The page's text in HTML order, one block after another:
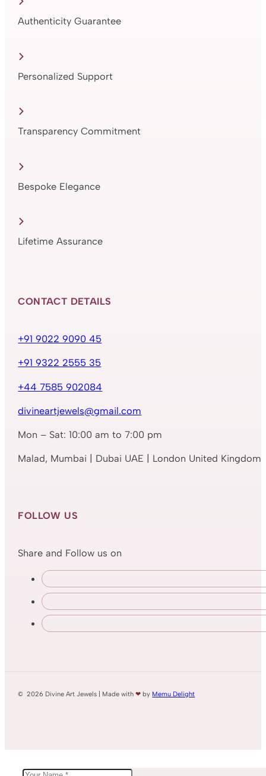
Authenticity Guarantee
Personalized Support
Transparency Commitment
Bespoke Elegance
Lifetime Assurance
CONTACT DETAILS
+91 9022 9090 45
+91 9322 2555 35
+44 7585 902084
divineartjewels@gmail.com
Mon – Sat: 10:00 am to 7:00 pm
Malad, Mumbai | Dubai UAE | London United Kingdom
FOLLOW US
Share and Follow us on
© 2026 Divine Art Jewels | Made with❤ by Memu Delight